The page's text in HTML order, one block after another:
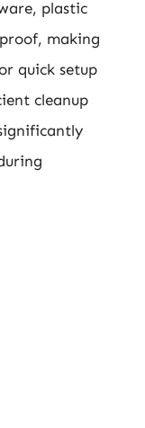
plastic
making
quick setup
cleanup